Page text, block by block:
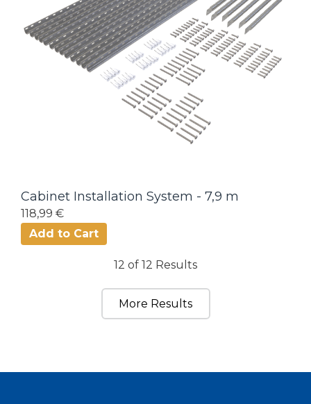
Cabinet Installation System - 7,9 m
118,99 €
Add to Cart
12 of 12 Results
More Results